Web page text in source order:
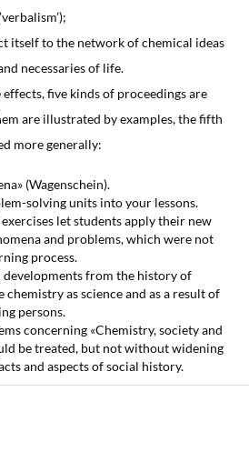
itself to the network of chemical ideas
necessaries of life.
five kinds of proceedings are
are illustrated by examples, the fifth
more generally:
(Wagenschein).
solving units into your lessons.
let students apply their new
and problems, which were not
process.
developments from the history of
chemistry as science and as a result of
persons.
concerning «Chemistry, society and
be treated, but not without widening
and aspects of social history.